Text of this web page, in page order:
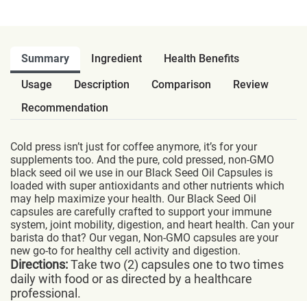
Summary Ingredient
Health Benefits
Usage
Description Comparison
Review
Recommendation
Cold press isn’t just for coffee anymore, it’s for your
supplements too. And the pure, cold pressed, non-GMO
black seed oil we use in our Black Seed Oil Capsules is
loaded with super antioxidants and other nutrients which
may help maximize your health. Our Black Seed Oil
capsules are carefully crafted to support your immune
system, joint mobility, digestion, and heart health. Can your
barista do that? Our vegan, Non-GMO capsules are your
new go-to for healthy cell activity and digestion.
Directions:Take two (2) capsules one to two times
daily with food or as directed by a healthcare
professional.